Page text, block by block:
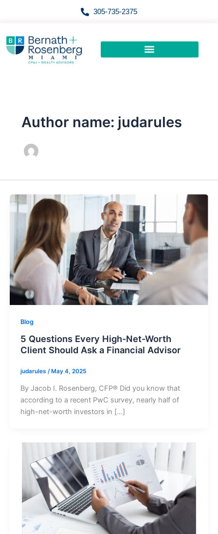
305-735-2375
Author name: judarules
Blog
5 Questions Every High-Net-Worth
Client Should Ask a Financial Advisor
judarules /May 4, 2025
By Jacob I. Rosenberg, CFP® Did you know that
according to a recent PwC survey, nearly half of
high-net-worth investors in […]